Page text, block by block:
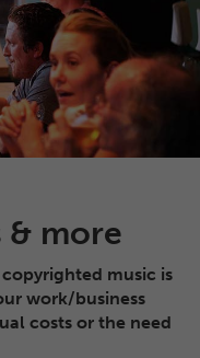
& more
music is
work/business
costs or the need